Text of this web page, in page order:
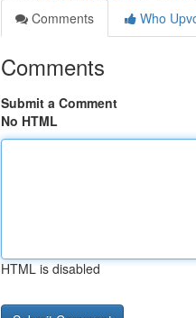
Comments
Who
Comments
Submit a Comment
No HTML
HTML is disabled